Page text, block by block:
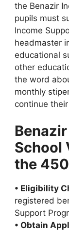
the Benazir
pupils must
Income
headmaster
educational
other
the word
monthly
continue
Benazir
School
the
• Eligibility
registered
Support
• Obtain